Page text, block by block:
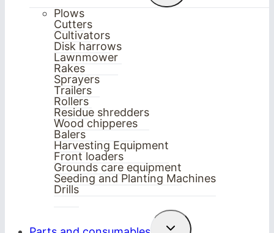
menu
Plows
Cutters
Cultivators
Disk harrows
Lawnmower
Rakes
Sprayers
Trailers
Rollers
Residue shredders
Wood chipperes
Balers
Harvesting Equipment
Front loaders
Grounds care equipment
Seeding and Planting Machines
Drills
Toggle